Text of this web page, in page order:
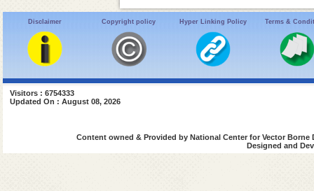
Disclaimer Copyright policy Hyper Linking Policy Terms &
Visitors : 6754333
Updated On : August 08, 2026
Content owned & Provided by National Center for Vector
Designed and